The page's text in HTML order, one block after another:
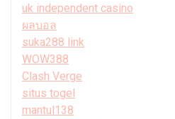
uk independent casino
ผลบอล
suka288 link
WOW388
Clash Verge
situs togel
mantul138